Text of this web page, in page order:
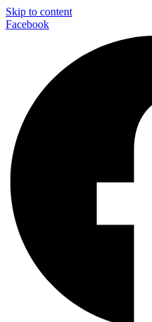
Skip to content
Facebook